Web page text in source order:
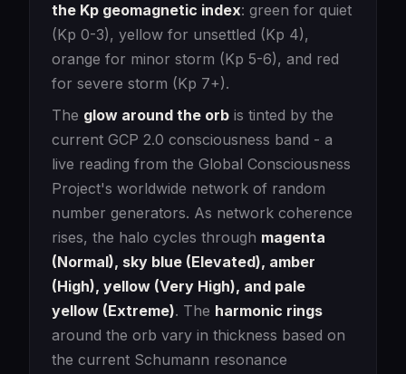
the Kp geomagnetic index: green for quiet
(Kp 0-3), yellow for unsettled (Kp 4),
orange for minor storm (Kp 5-6), and red
for severe storm (Kp 7+).
The glow around the orb is tinted by the
current GCP 2.0 consciousness band - a
live reading from the Global Consciousness
Project's worldwide network of random
number generators. As network coherence
rises, the halo cycles through magenta
(Normal), sky blue (Elevated), amber
(High), yellow (Very High), and pale
yellow (Extreme). The harmonic rings
around the orb vary in thickness based on
the current Schumann resonance